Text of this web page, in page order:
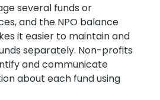
several funds or
and the NPO balance
it easier to maintain and
separately. Non-profits
and communicate
about each fund using